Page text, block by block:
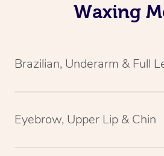
Waxing
Brazilian, Underarm & Full
Eyebrow, Upper Lip & Chin